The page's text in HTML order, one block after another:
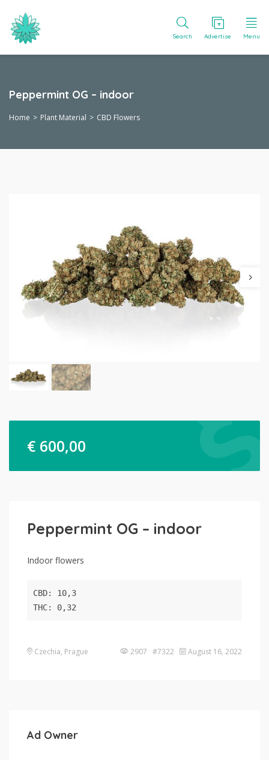
Search Advertise Menu
Peppermint OG – indoor
Home Plant Material CBD Flowers
€ 600,00
Peppermint OG – indoor
Indoor flowers
CBD: 10,3
THC: 0,32
Czechia, Prague 2907 #7322 August 16, 2022
Ad Owner